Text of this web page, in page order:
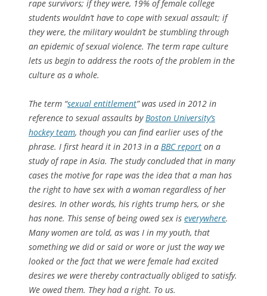
rape survivors; if they were, 19% of female college
students wouldn’t have to cope with sexual assault; if
they were, the military wouldn’t be stumbling through
an epidemic of sexual violence. The term rape culture
lets us begin to address the roots of the problem in the
culture as a whole.
The term “sexual entitlement” was used in 2012 in
reference to sexual assaults by Boston University’s
hockey team, though you can find earlier uses of the
phrase. I first heard it in 2013 in a BBC report on a
study of rape in Asia. The study concluded that in many
cases the motive for rape was the idea that a man has
the right to have sex with a woman regardless of her
desires. In other words, his rights trump hers, or she
has none. This sense of being owed sex is everywhere.
Many women are told, as was I in my youth, that
something we did or said or wore or just the way we
looked or the fact that we were female had excited
desires we were thereby contractually obliged to satisfy.
We owed them. They had a right. To us.